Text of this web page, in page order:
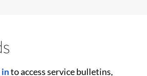
into access service bulletins,